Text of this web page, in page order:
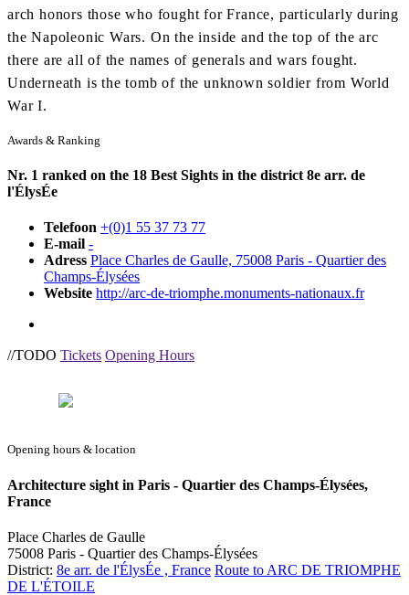
arch honors those who fought for France, particularly during
the Napoleonic Wars. On the inside and the top of the arc
there are all of the names of generals and wars fought.
Underneath is the tomb of the unknown soldier from World
War I.
Awards & Ranking
Nr. 1 ranked on the 18 Best Sights in the district 8e arr. de
l'ÉlysÉe
Telefoon +(0)1 55 37 73 77
E-mail -
Adress Place Charles de Gaulle, 75008 Paris - Quartier des
Champs-Élysées
Website http://arc-de-triomphe.monuments-nationaux.fr
//TODO Tickets Opening Hours
Opening hours & location
Architecture sight in Paris - Quartier des Champs-Élysées,
France
Place Charles de Gaulle
75008 Paris - Quartier des Champs-Élysées
District: 8e arr. de l'ÉlysÉe , France Route to ARC DE TRIOMPHE
DE L'ÉTOILE